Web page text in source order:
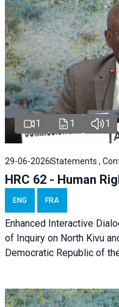
1 1 1
29-06-2026Statements ,
HRC 62 - Human
ENG FRA
Enhanced Interactive
of Inquiry on North Kivu
Democratic Republic of